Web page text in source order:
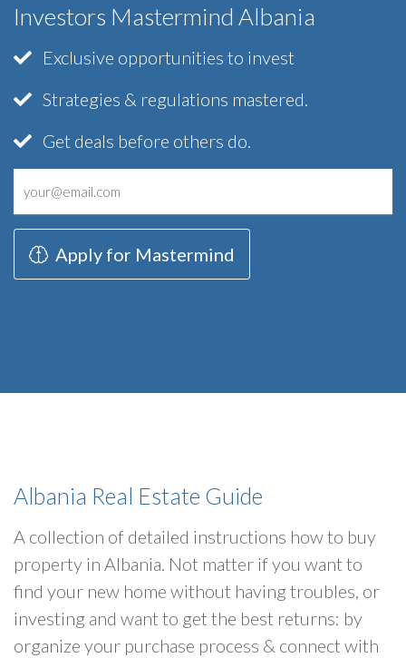
Investors Mastermind Albania
Exclusive opportunities to invest
Strategies & regulations mastered.
Get deals before others do.
Apply for Mastermind
Albania Real Estate Guide
A collection of detailed instructions how to buy
property in Albania. Not matter if you want to
find your new home without having troubles, or
investing and want to get the best returns: by
organize your purchase process & connect with